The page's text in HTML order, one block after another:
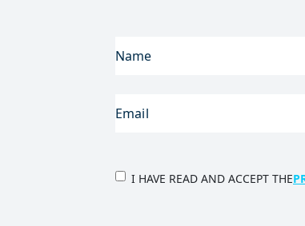
NAME(REQUIRED)
PRIVACY
I HAVE READ AND ACCEPT THE